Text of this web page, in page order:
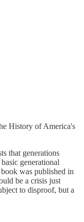
History of America's
that generations
generational
was published in
be a crisis just
to disproof, but a